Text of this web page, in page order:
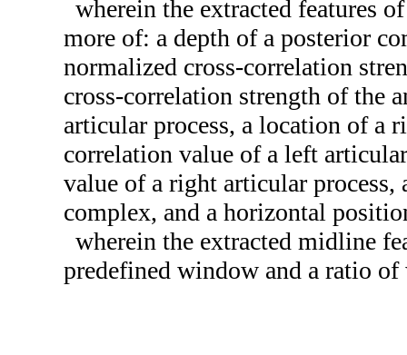
wherein the extracted features
more of: a depth of a posterior
normalized cross-correlation
cross-correlation strength of the
articular process, a location of a
correlation value of a left
value of a right articular
complex, and a horizontal
wherein the extracted midline
predefined window and a ratio